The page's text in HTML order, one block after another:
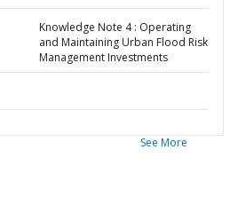
Knowledge Note 4 : Operating
and Maintaining Urban Flood Risk
Management Investments
See More